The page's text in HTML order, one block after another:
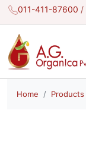
011-411-87600 /
Home Products